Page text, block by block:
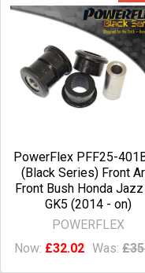
PowerFlex PFF25-
(Black Series) Front
Front Bush Honda
GK5 (2014 - on)
POWERFLEX
Now: £32.02 Was: